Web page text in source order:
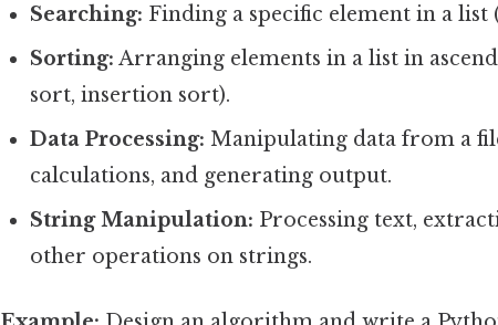
Searching: Finding a specific element in a list
Sorting: Arranging elements in a list in
sort, insertion sort).
Data Processing: Manipulating data from a
calculations, and generating output.
String Manipulation: Processing text,
other operations on strings.